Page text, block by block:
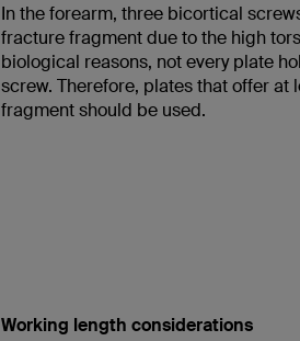
In the forearm, three bicortical
fracture fragment due to the high
biological reasons, not every plate
screw. Therefore, plates that offer at
fragment should be used.
Working length considerations